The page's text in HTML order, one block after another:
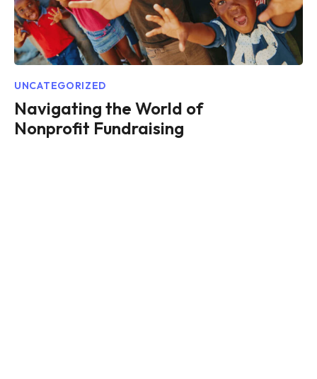
UNCATEGORIZED
Navigating the World of
Nonprofit Fundraising